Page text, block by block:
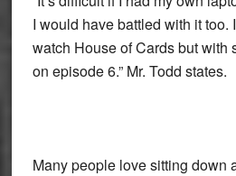
I would have battled with it too.
watch House of Cards but with
on episode 6.” Mr. Todd states.
Many people love sitting down